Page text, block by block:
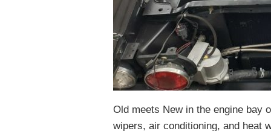
Old meets New in the engine bay
wipers, air conditioning, and heat